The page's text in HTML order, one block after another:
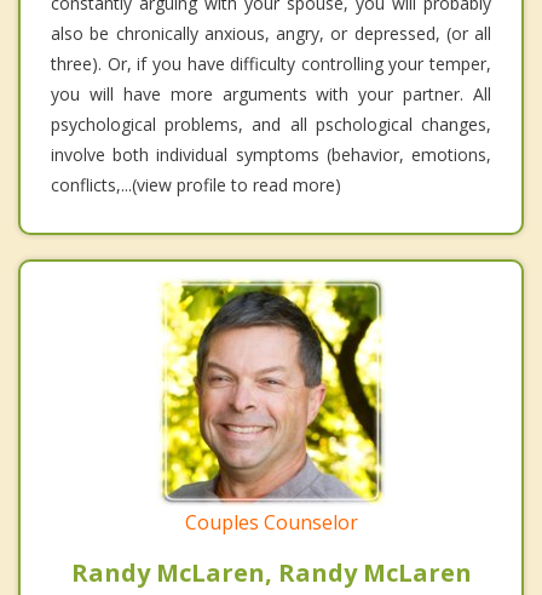
also be chronically anxious, angry, or depressed, (or all
three). Or, if you have difficulty controlling your temper,
you will have more arguments with your partner. All
psychological problems, and all pschological changes,
involve both individual symptoms (behavior, emotions,
conflicts,...(view profile to read more)
Couples Counselor
Randy McLaren, Randy McLaren